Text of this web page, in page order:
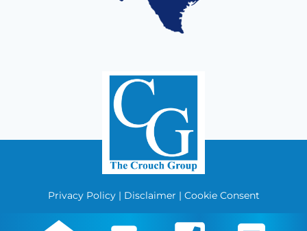
Privacy Policy| Disclaimer | Cookie Consent